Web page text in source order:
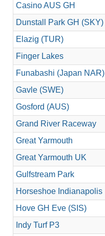
Casino AUS GH
Dunstall Park GH (SKY)
Elazig (TUR)
Finger Lakes
Funabashi (Japan NAR)
Gavle (SWE)
Gosford (AUS)
Grand River Raceway
Great Yarmouth
Great Yarmouth UK
Gulfstream Park
Horseshoe Indianapolis
Hove GH Eve (SIS)
Indy Turf P3